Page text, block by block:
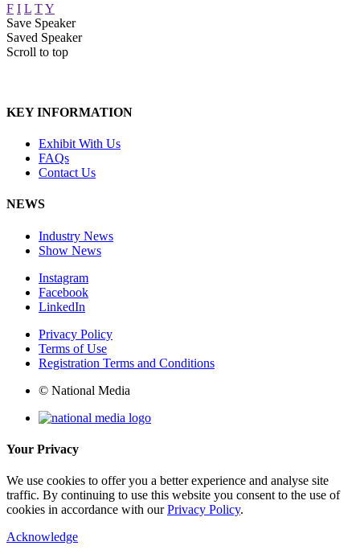
F I L TY
Save Speaker
Saved Speaker
Scroll to top
KEY INFORMATION
Exhibit With Us
FAQs
Contact Us
NEWS
Industry News
Show News
Instagram
Facebook
LinkedIn
Privacy Policy
Terms of Use
Registration Terms and Conditions
© National Media
Your Privacy
We use cookies to offer you a better experience and analyse site
traffic. By continuing to use this website you consent to the use of
cookies in accordance with ourPrivacy Policy.
Acknowledge